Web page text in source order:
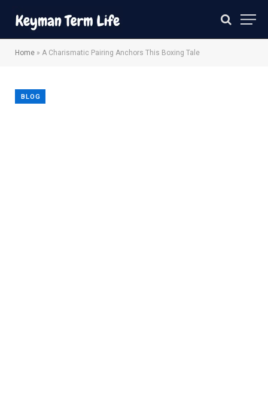
Home » A Charismatic Pairing Anchors This Boxing Tale
BLOG